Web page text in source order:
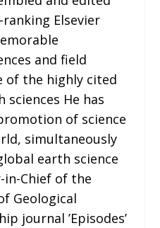
Elsevier
and field
of the highly cited
He has
of science
simultaneously
earth science
Chief of the
Geological
journal ’Episodes’